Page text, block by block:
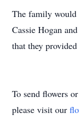
The family would
Cassie Hogan
that they
To send flowers
please visit our